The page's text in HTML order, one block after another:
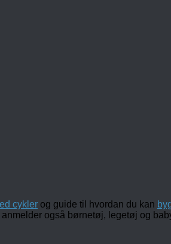
cykler og guide til hvordan du kan
også børnetøj, legetøj og